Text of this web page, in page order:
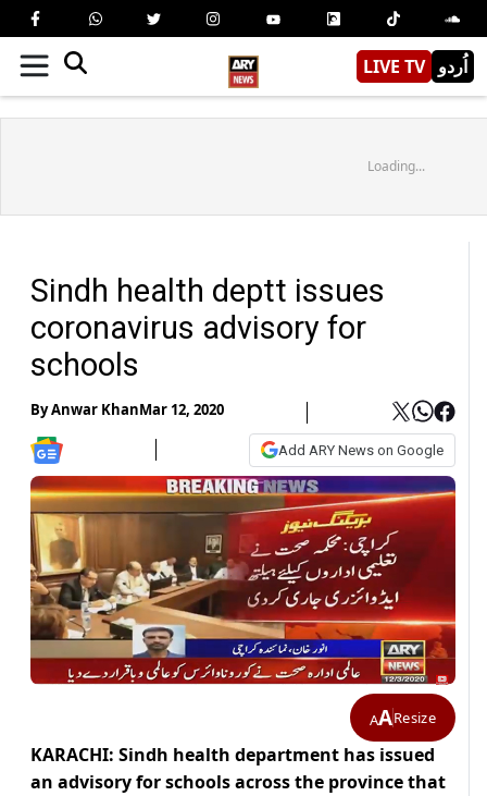
LIVE TV اُردو
Loading...
Sindh health deptt issues
coronavirus advisory for
schools
ByAnwar KhanMar 12, 2020
Add ARY News on Google
AAResize
KARACHI: Sindh health department has issued
an advisory for schools across the province that